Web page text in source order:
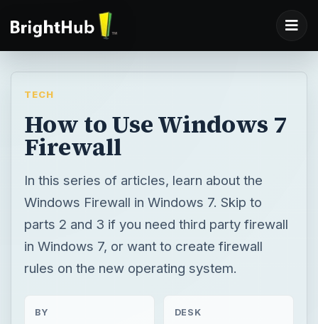
TECH
How to Use Windows 7
Firewall
In this series of articles, learn about the
Windows Firewall in Windows 7. Skip to
parts 2 and 3 if you need third party firewall
in Windows 7, or want to create firewall
rules on the new operating system.
BY DESK